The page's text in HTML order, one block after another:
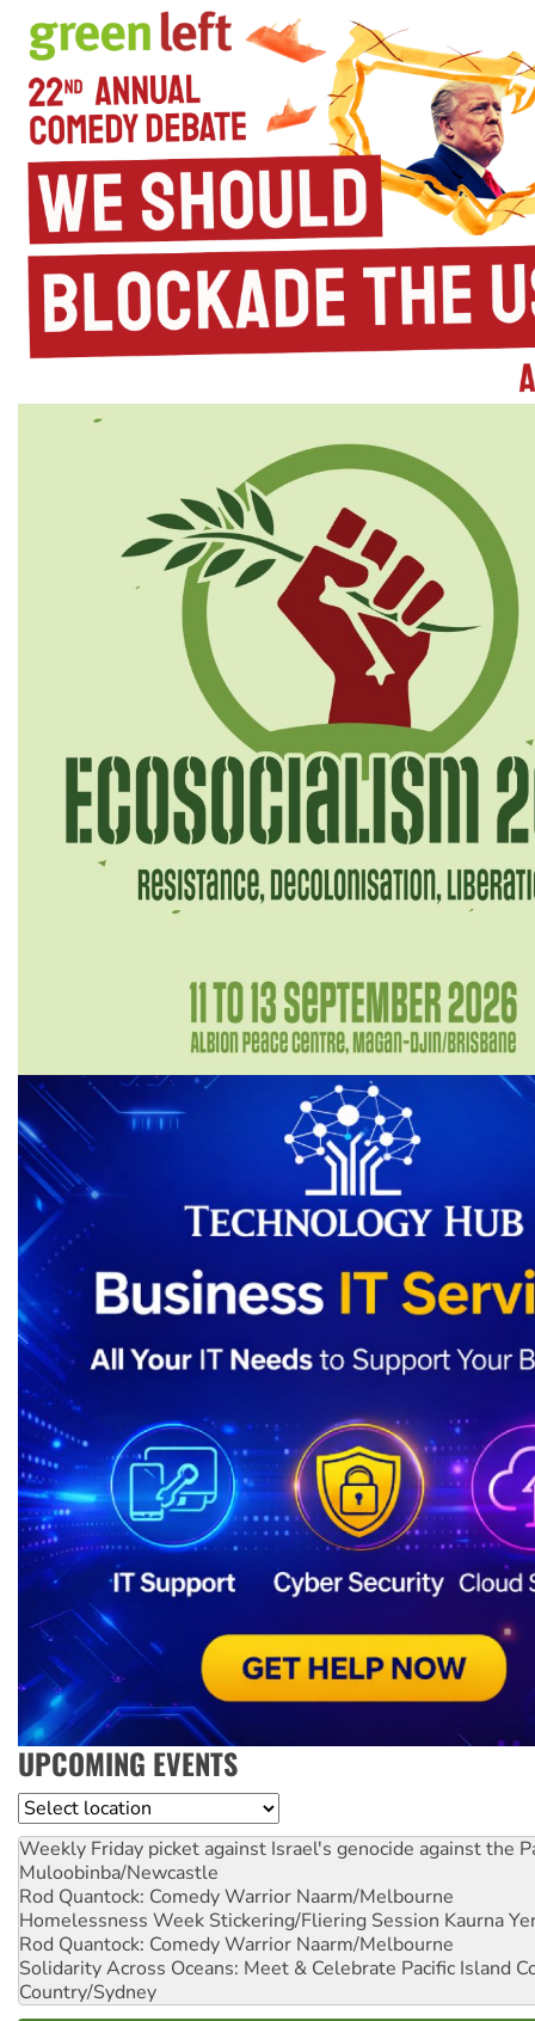
UPCOMING EVENTS
Location
Weekly Friday picket against Israel's genocide against the
Muloobinba/Newcastle
Rod Quantock: Comedy Warrior Naarm/Melbourne
Homelessness Week Stickering/Fliering Session Kaurna
Rod Quantock: Comedy Warrior Naarm/Melbourne
Solidarity Across Oceans: Meet & Celebrate Pacific Island
Country/Sydney